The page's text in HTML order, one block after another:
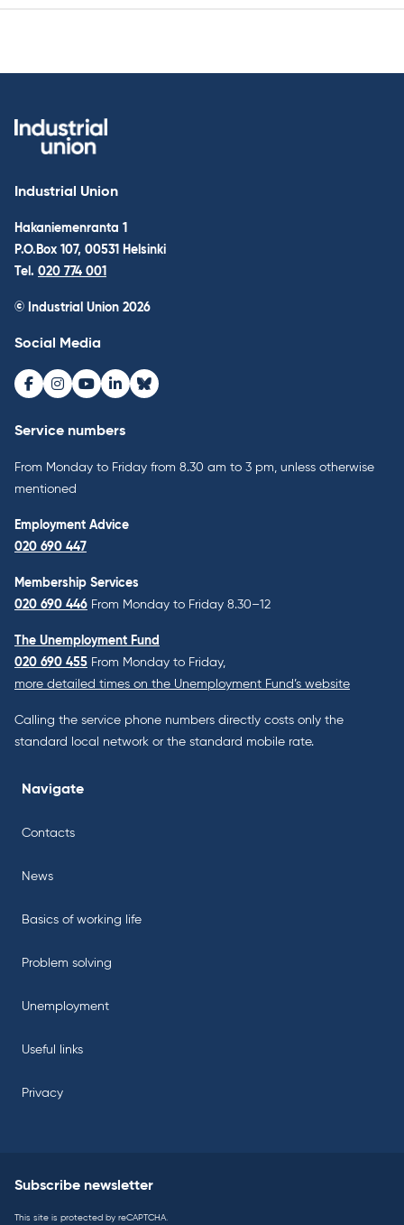
Industrial Union
Hakaniemenranta 1
P.O.Box 107, 00531 Helsinki
Tel. 020 774 001
© Industrial Union 2026
Social Media
Facebook
Instagram
Youtube
LinkedInBluesky
Service numbers
From Monday to Friday from 8.30 am to 3 pm, unless otherwise
mentioned
Employment Advice
020 690 447
Membership Services
020 690 446 From Monday to Friday 8.30–12
The Unemployment Fund
020 690 455 From Monday to Friday,
more detailed times on the Unemployment Fund’s website
Calling the service phone numbers directly costs only the
standard local network or the standard mobile rate.
Navigate
Contacts
News
Basics of working life
Problem solving
Unemployment
Useful links
Privacy
Subscribe newsletter
This site is protected by reCAPTCHA.